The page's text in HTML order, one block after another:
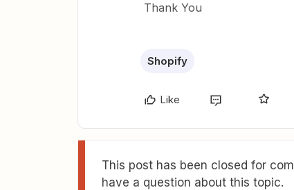
Thank You
Shopify
Like
This post has been closed for
have a question about this topic.